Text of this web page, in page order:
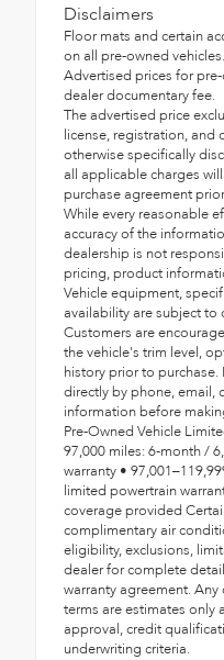
Disclaimers
Floor mats and certain
on all pre-owned
Advertised prices for
dealer documentary fee.
The advertised price
license, registration, and
otherwise specifically
all applicable charges
purchase agreement
While every reasonable
accuracy of the
dealership is not
pricing, product
Vehicle equipment,
availability are subject to
Customers are
the vehicle's trim level,
history prior to
directly by phone, email,
information before
Pre-Owned Vehicle
97,000 miles: 6-month /
warranty •
limited powertrain
coverage provided
complimentary air
eligibility, exclusions,
dealer for complete
warranty agreement.
terms are estimates only
approval, credit
underwriting criteria.